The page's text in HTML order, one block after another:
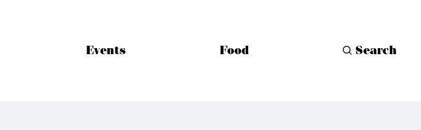
Events Food Search